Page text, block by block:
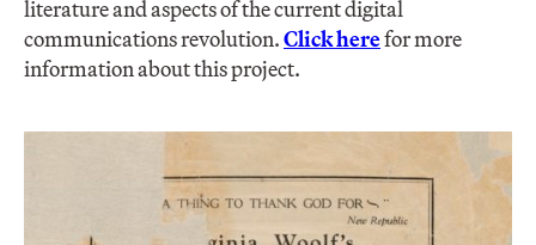
literature and aspects of the current digital
communications revolution.Click herefor more
information about this project.